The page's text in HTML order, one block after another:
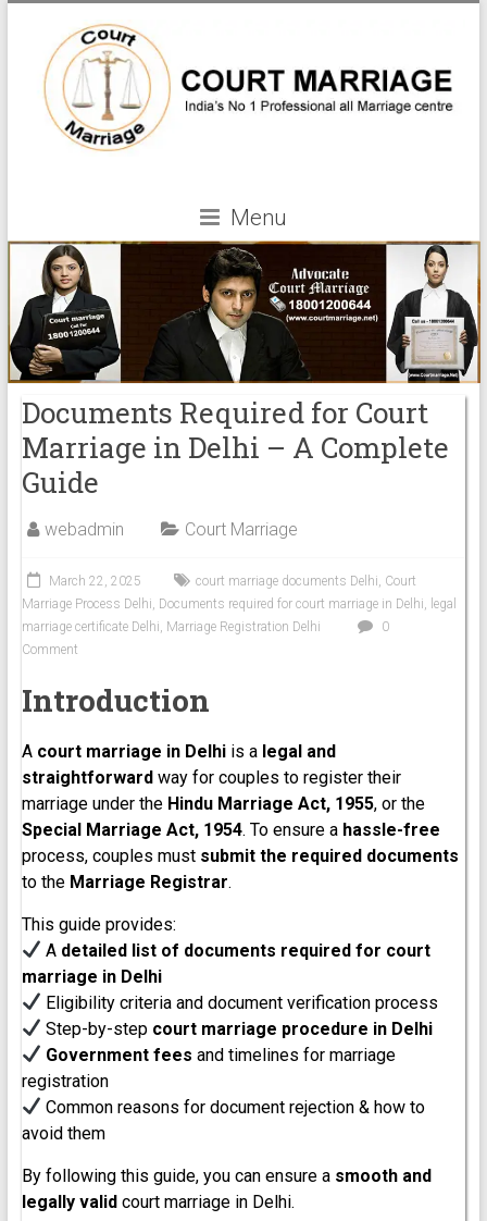
Menu
Documents Required for Court
Marriage in Delhi – A Complete
Guide
webadmin Court Marriage
March 22, 2025 court marriage documents Delhi, Court
Marriage Process Delhi, Documents required for court marriage in Delhi, legal
marriage certificate Delhi, Marriage Registration Delhi
0
Comment
Introduction
A court marriage in Delhiis a legal and
straightforwardway for couples to register their
marriage under the Hindu Marriage Act, 1955, or the
Special Marriage Act, 1954. To ensure a hassle-free
process, couples must submit the required documents
to the Marriage Registrar.
This guide provides:
A detailed list of documents required for court
marriage in Delhi
Eligibility criteria and document verification process
Step-by-step court marriage procedure in Delhi
Government fees and timelines for marriage
registration
Common reasons for document rejection & how to
avoid them
By following this guide, you can ensure a smooth and
legally validcourt marriage in Delhi.